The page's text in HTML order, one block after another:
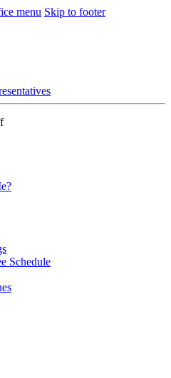
menu Skip to footer
Schedule